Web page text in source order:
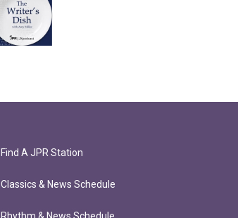
Find A JPR Station
Classics & News Schedule